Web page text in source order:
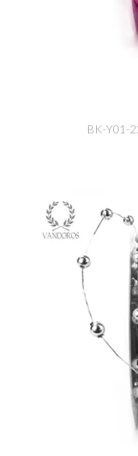
BK-Y01-